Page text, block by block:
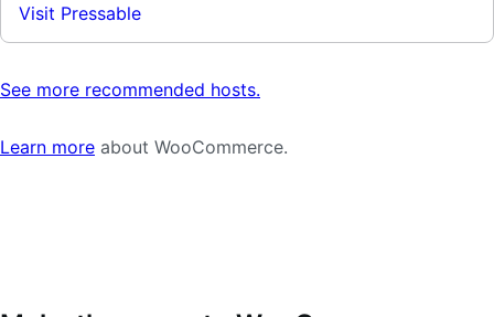
Visit Pressable
See more recommended hosts.
Learn more about WooCommerce.